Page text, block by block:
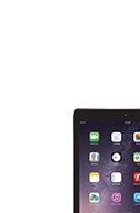
Wifi